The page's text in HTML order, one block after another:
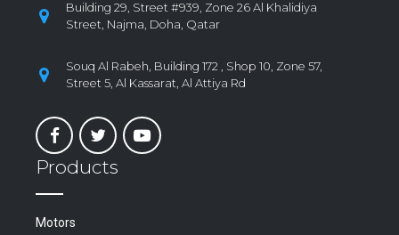
Building 29, Street #939, Zone 26 Al Khalidiya
Street, Najma, Doha, Qatar
Souq Al Rabeh, Building 172 , Shop 10, Zone 57,
Street 5, Al Kassarat, Al Attiya Rd
Products
Motors